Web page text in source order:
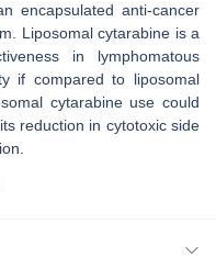
encapsulated anti-cancer
Liposomal cytarabine is a
in lymphomatous
if compared to liposomal
cytarabine use could
reduction in cytotoxic side